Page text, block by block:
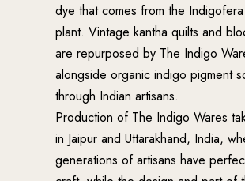
dye that comes from the
plant. Vintage kantha quilts and
are repurposed by The Indigo
alongside organic indigo pigment
through Indian artisans.
Production of The Indigo Wares
in Jaipur and Uttarakhand, India,
generations of artisans have